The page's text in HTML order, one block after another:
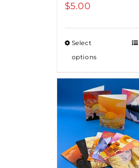
$5.00
Select
options